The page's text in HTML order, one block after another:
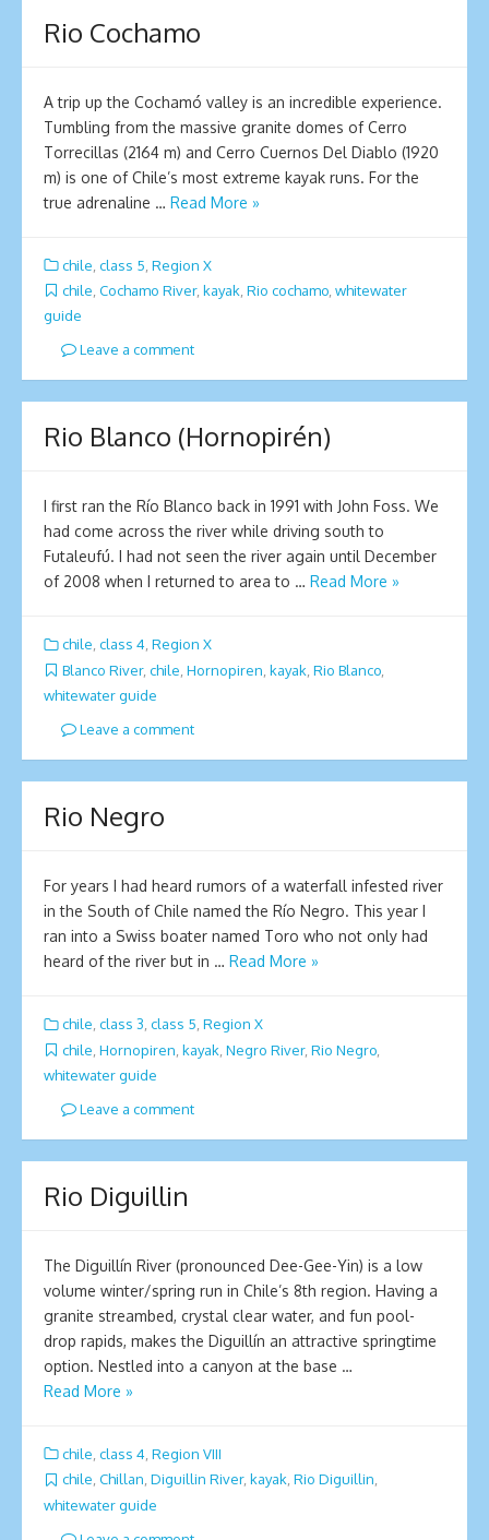
Rio Cochamo
A trip up the Cochamó valley is an incredible experience.
Tumbling from the massive granite domes of Cerro
Torrecillas (2164 m) and Cerro Cuernos Del Diablo (1920
m) is one of Chile’s most extreme kayak runs. For the
true adrenaline … Read More »
chile class 5 Region X
chile Cochamo River, kayak Rio cochamo whitewater
guide
Leave a comment
Rio Blanco (Hornopirén)
I first ran the Río Blanco back in 1991 with John Foss. We
had come across the river while driving south to
Futaleufú. I had not seen the river again until December
of 2008 when I returned to area to … Read More »
chile, class 4, Region X
Blanco River, chile Hornopiren kayak Rio Blanco
whitewater guide
Leave a comment
Rio Negro
For years I had heard rumors of a waterfall infested river
in the South of Chile named the Río Negro. This year I
ran into a Swiss boater named Toro who not only had
heard of the river but in … Read More »
chile, class 3, class 5, Region X
chile Hornopiren kayak Negro River, Rio Negro
whitewater guide
Leave a comment
Rio Diguillin
The Diguillín River (pronounced Dee-Gee-Yin) is a low
volume winter/spring run in Chile’s 8th region. Having a
granite streambed, crystal clear water, and fun pool-
drop rapids, makes the Diguillín an attractive springtime
option. Nestled into a canyon at the base …
Read More »
chile class 4 Region VIII
chile, Chillan, Diguillin River, kayak, Rio Diguillin,
whitewater guide